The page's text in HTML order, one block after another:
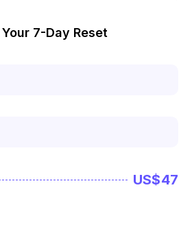
7-Day Reset
US$47